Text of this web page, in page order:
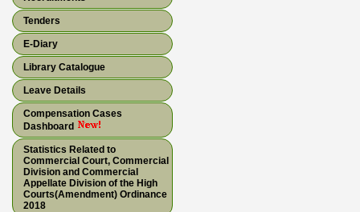
Tenders
E-Diary
Library Catalogue
Leave Details
Compensation Cases
Dashboard
Statistics Related to
Commercial Court, Commercial
Division and Commercial
Appellate Division of the High
Courts(Amendment) Ordinance
2018